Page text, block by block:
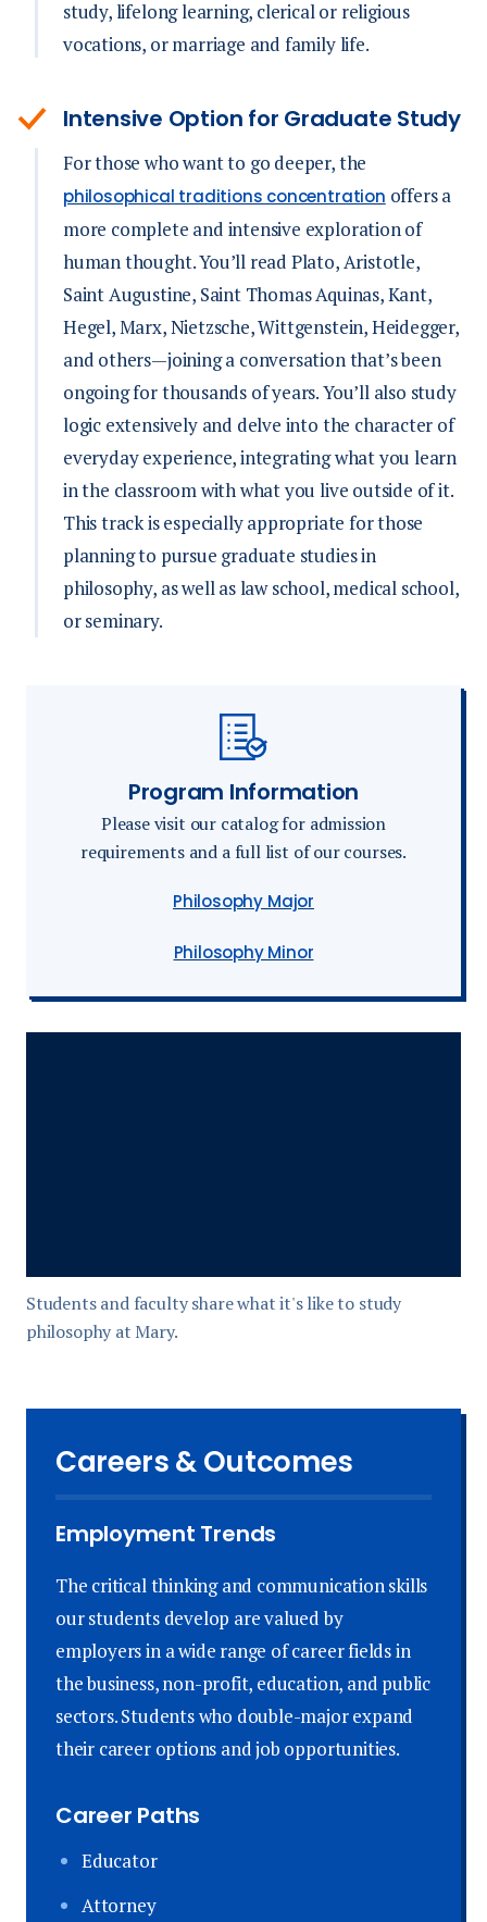
study, lifelong learning, clerical or religious
vocations, or marriage and family life.
Intensive Option for Graduate Study
For those who want to go deeper, the
philosophical traditions concentration offers a
more complete and intensive exploration of
human thought. You’ll read Plato, Aristotle,
Saint Augustine, Saint Thomas Aquinas, Kant,
Hegel, Marx, Nietzsche, Wittgenstein, Heidegger,
and others—joining a conversation that’s been
ongoing for thousands of years. You’ll also study
logic extensively and delve into the character of
everyday experience, integrating what you learn
in the classroom with what you live outside of it.
This track is especially appropriate for those
planning to pursue graduate studies in
philosophy, as well as law school, medical school,
or seminary.
Program Information
Please visit our catalog for admission
requirements and a full list of our courses.
Philosophy Major
Philosophy Minor
Students and faculty share what it's like to study
philosophy at Mary.
Careers & Outcomes
Employment Trends
The critical thinking and communication skills
our students develop are valued by
employers in a wide range of career fields in
the business, non-profit, education, and public
sectors. Students who double-major expand
their career options and job opportunities.
Career Paths
Educator
Attorney